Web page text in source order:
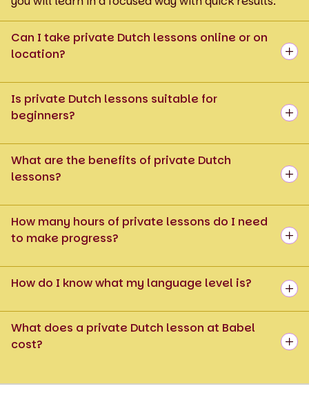
Can I take private Dutch lessons online or on
location?
Is private Dutch lessons suitable for
beginners?
What are the benefits of private Dutch
lessons?
How many hours of private lessons do I need
to make progress?
How do I know what my language level is?
What does a private Dutch lesson at Babel
cost?